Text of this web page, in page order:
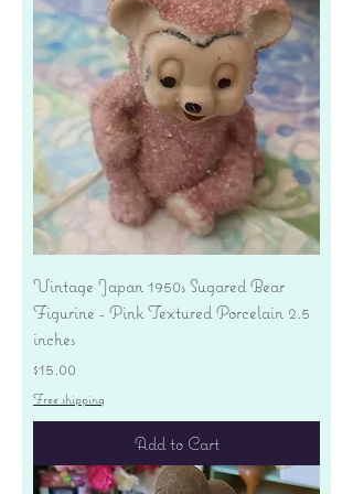
Vintage Japan 1950s Sugared Bear
Figurine - Pink Textured Porcelain 2.5
inches
Price
$15.00
Free shipping
Add to Cart